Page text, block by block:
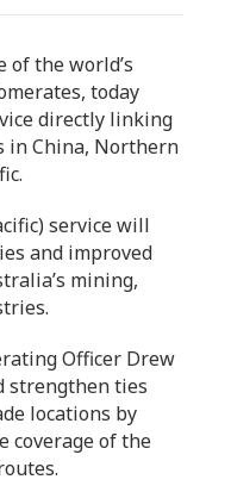
of the world’s
today
directly linking
in China, Northern
service will
and improved
mining,
Officer Drew
strengthen ties
locations by
coverage of the